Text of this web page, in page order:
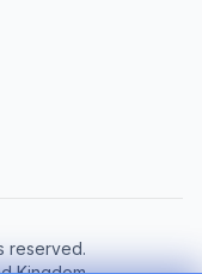
reserved.